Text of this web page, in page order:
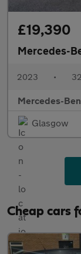
£19,390
Mercedes-
2023 •
Mercedes-
Glasgow
Cheap cars